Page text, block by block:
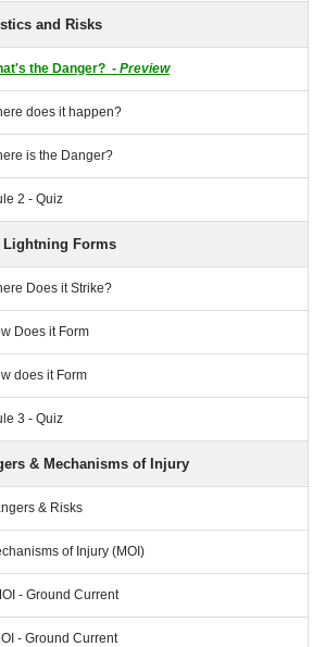
and Risks
the Danger? - Preview
does it happen?
is the Danger?
2 - Quiz
Lightning Forms
Does it Strike?
Does it Form
does it Form
3 - Quiz
& Mechanisms of Injury
& Risks
of Injury (MOI)
- Ground Current
- Ground Current